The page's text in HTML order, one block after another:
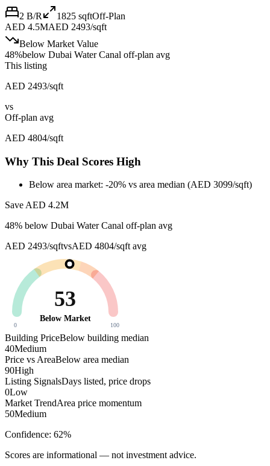
2 B/R 1825 sqftOff-Plan
AED 4.5MAED 2493/sqft
Below Market Value
48%below Dubai Water Canal off-plan avg
This listing
AED 2493/sqft
vs
Off-plan avg
AED 4804/sqft
Why This Deal Scores High
Below area market: -20% vs area median (AED 3099/sqft)
Save AED 4.2M
48% below Dubai Water Canal off-plan avg
AED 2493/sqftvsAED 4804/sqft avg
53
Below Market
0 100
Building PriceBelow building median
40Medium
Price vs AreaBelow area median
90High
Listing SignalsDays listed, price drops
0Low
Market TrendArea price momentum
50Medium
Confidence: 62%
Scores are informational — not investment advice.